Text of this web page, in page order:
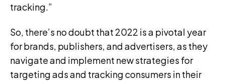
tracking.”
So, there’s no doubt that 2022 is a pivotal year
for brands, publishers, and advertisers, as they
navigate and implement new strategies for
targeting ads and tracking consumers in their